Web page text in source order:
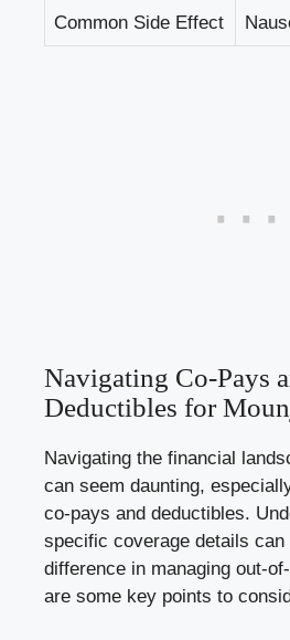
Common Side Effect
Navigating Co-Pays
Deductibles for
Navigating the financial
can seem daunting,
co-pays and deductibles.
specific coverage details can
difference in managing out-
are some key points to